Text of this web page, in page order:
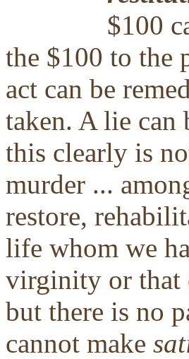
$100
the $100 to the
act can be
taken. A lie can
this clearly is
murder ...
restore,
life whom we
virginity or that
but there is no
cannot make